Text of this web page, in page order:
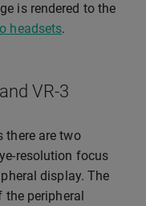
is rendered to the
headsets.
VR-3
there are two
resolution focus
display. The
peripheral